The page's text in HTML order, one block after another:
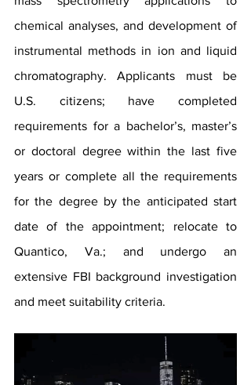
chemical analyses, and development of
instrumental methods in ion and liquid
chromatography. Applicants must be
U.S. citizens; have completed
requirements for a bachelor’s, master’s
or doctoral degree within the last five
years or complete all the requirements
for the degree by the anticipated start
date of the appointment; relocate to
Quantico, Va.; and undergo an
extensive FBI background investigation
and meet suitability criteria.